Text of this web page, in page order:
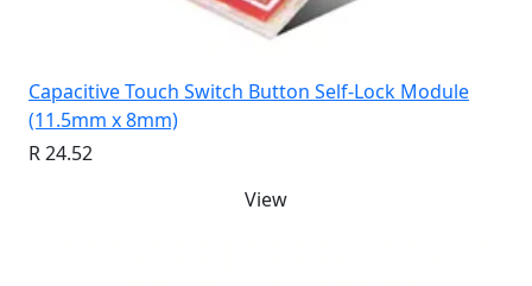
Capacitive Touch Switch Button Self-Lock Module
(11.5mm x 8mm)
R 24.52
View